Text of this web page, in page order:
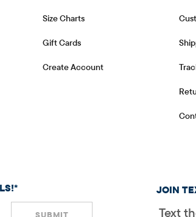
Size Charts
Gift Cards
Create Account
SUBMIT
JOIN